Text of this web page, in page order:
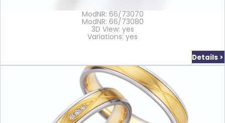
ModNR: 66/73070
ModNR: 66/73080
3D View: yes
Variations: yes
Details >